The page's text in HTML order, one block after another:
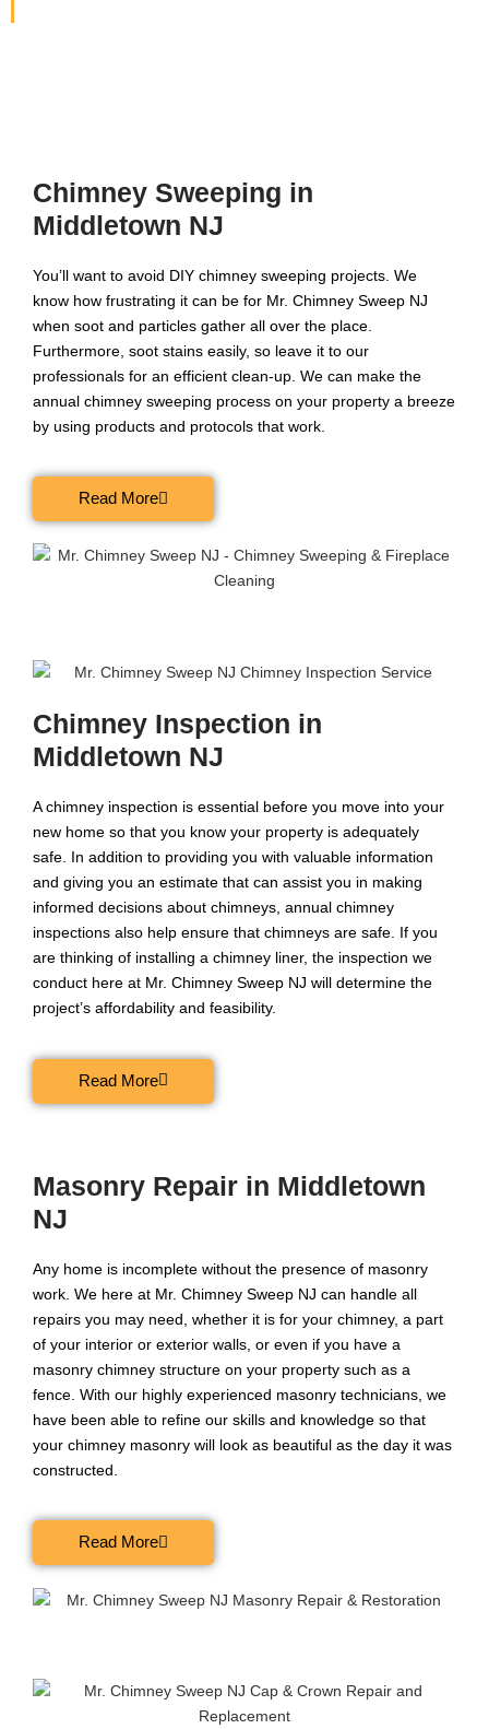
Chimney Sweeping in
Middletown NJ
You’ll want to avoid DIY chimney sweeping projects. We
know how frustrating it can be for Mr. Chimney Sweep NJ
when soot and particles gather all over the place.
Furthermore, soot stains easily, so leave it to our
professionals for an efficient clean-up. We can make the
annual chimney sweeping process on your property a breeze
by using products and protocols that work.
Read More
Chimney Inspection in
Middletown NJ
A chimney inspection is essential before you move into your
new home so that you know your property is adequately
safe. In addition to providing you with valuable information
and giving you an estimate that can assist you in making
informed decisions about chimneys, annual chimney
inspections also help ensure that chimneys are safe. If you
are thinking of installing a chimney liner, the inspection we
conduct here at Mr. Chimney Sweep NJ will determine the
project’s affordability and feasibility.
Read More
Masonry Repair in Middletown
NJ
Any home is incomplete without the presence of masonry
work. We here at Mr. Chimney Sweep NJ can handle all
repairs you may need, whether it is for your chimney, a part
of your interior or exterior walls, or even if you have a
masonry chimney structure on your property such as a
fence. With our highly experienced masonry technicians, we
have been able to refine our skills and knowledge so that
your chimney masonry will look as beautiful as the day it was
constructed.
Read More